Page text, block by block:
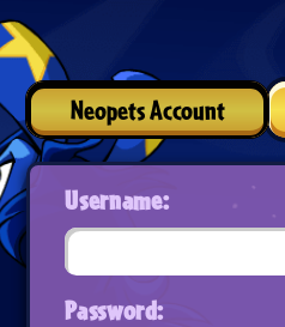
Neopets Account
Username:
Password: